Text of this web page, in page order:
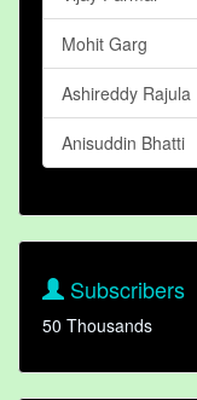
Mohit Garg
Ashireddy Rajula
Anisuddin Bhatti
Subscribers
50 Thousands